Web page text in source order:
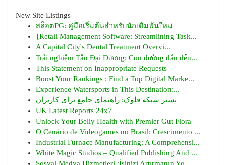
New Site Listings
สล็อตPG: คู่มือเริ่มต้นสำหรับนักเดิมพันใหม่
{Retail Management Software: Streamlining Task...
A Capital City's Dental Treatment Overvi...
Trải nghiệm Tân Đại Dương: Con đường dẫn đến...
This Statement on Inappropriate Requests
Boost Your Rankings : Find a Top Digital Marke...
Experience Watersports in This Destination:...
تستر شبکه فلوک: راهنمای جامع برای کاربران
UK Latest Reports 24x7
Unlock Your Belly Health with Premier Gut Flora
O Cenário de Videogames no Brasil: Crescimento ...
Industrial Furnace Manufacturing: A Comprehensi...
White Magic Studios – Qualified Publishing And ...